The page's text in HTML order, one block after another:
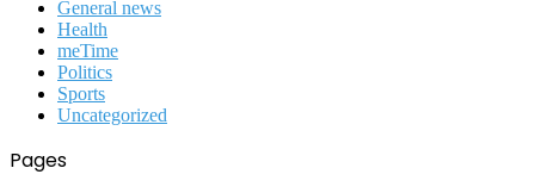
General news
Health
meTime
Politics
Sports
Uncategorized
Pages